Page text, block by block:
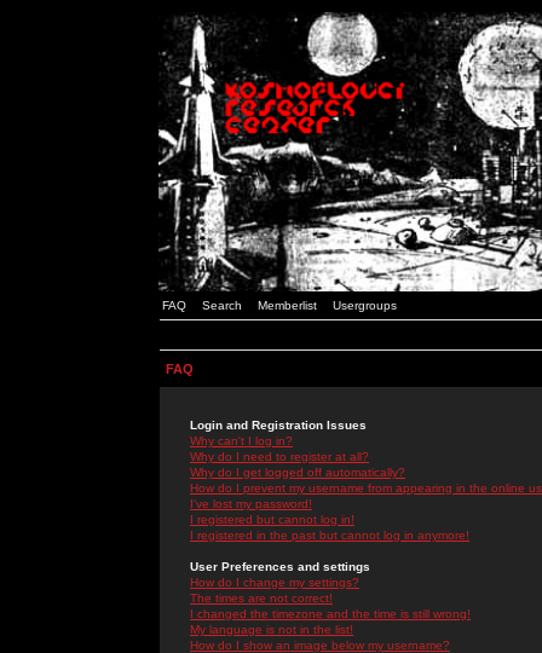
FAQ Search Memberlist Usergroups
FAQ
Login and Registration Issues
Why can't I log in?
Why do I need to register at all?
Why do I get logged off automatically?
How do I prevent my username from appearing in the online
I've lost my password!
I registered but cannot log in!
I registered in the past but cannot log in anymore!
User Preferences and settings
How do I change my settings?
The times are not correct!
I changed the timezone and the time is still wrong!
My language is not in the list!
How do I show an image below my username?